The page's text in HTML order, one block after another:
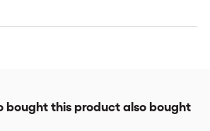
is part of the Certified Trade Finance
bought this product also bought